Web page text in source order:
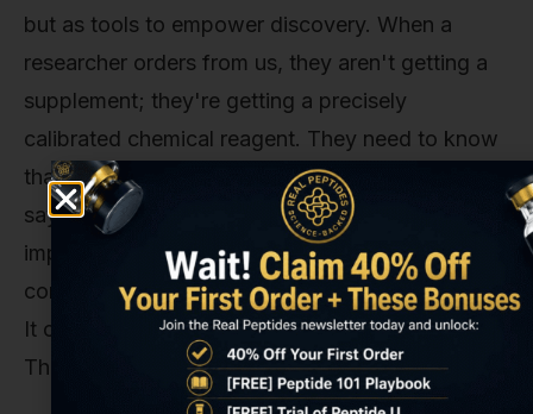
but as tools to empower discovery. When a
researcher orders from us, they aren't getting a
supplement; they're getting a precisely
calibrated chemical reagent. They need to know
that what's in the vial is exactly what the label
says it is, down to the last amino acid. Any
impurity, any deviation in the sequence, could
compromise months or even years of their work.
It could lead to false data and retracted papers.
The stakes are incredibly high.